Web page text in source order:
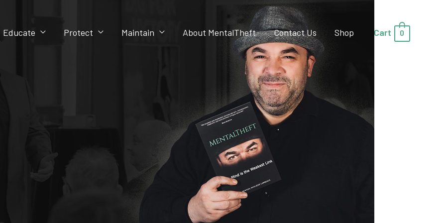
Educate Protect Maintain About MentalTheft Contact Us Shop Cart 0